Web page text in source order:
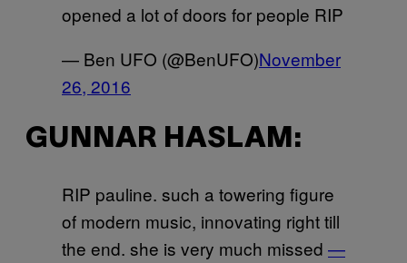
opened a lot of doors for people RIP
— Ben UFO (@BenUFO)November
26, 2016
GUNNAR HASLAM:
RIP pauline. such a towering figure
of modern music, innovating right till
the end. she is very much missed —